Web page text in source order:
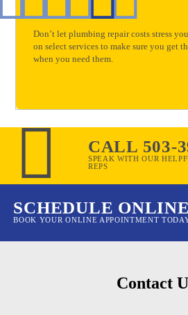
Don’t let plumbing repair costs stress
on select services to make sure you get
when you need them.
CALL 503-
SPEAK WITH OUR
REPS
SCHEDULE ONLINE
BOOK YOUR ONLINE APPOINTMENT
Contact